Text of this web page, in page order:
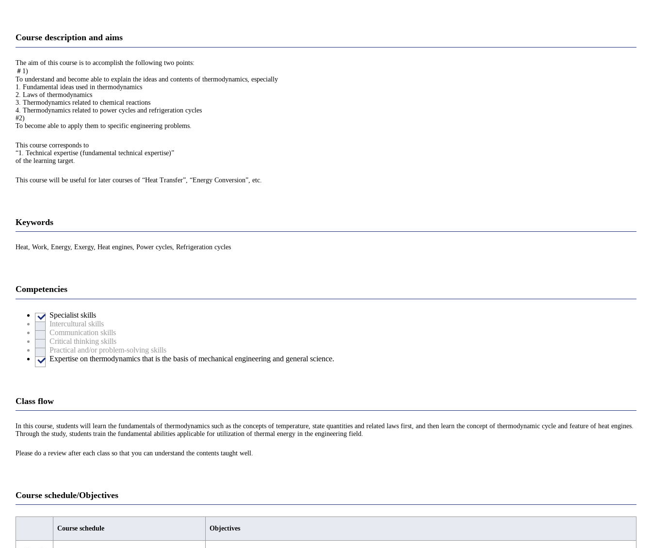
Course description and aims
The aim of this course is to accomplish the following two points:
＃1)
To understand and become able to explain the ideas and contents of thermodynamics, especially
1. Fundamental ideas used in thermodynamics
2. Laws of thermodynamics
3. Thermodynamics related to chemical reactions
4. Thermodynamics related to power cycles and refrigeration cycles
#2)
To become able to apply them to specific engineering problems.
This course corresponds to
“1. Technical expertise (fundamental technical expertise)”
of the learning target.
This course will be useful for later courses of “Heat Transfer”, “Energy Conversion”, etc.
Keywords
Heat, Work, Energy, Exergy, Heat engines, Power cycles, Refrigeration cycles
Competencies
Specialist skills
Intercultural skills
Communication skills
Critical thinking skills
Practical and/or problem-solving skills
Expertise on thermodynamics that is the basis of mechanical engineering and general science.
Class flow
In this course, students will learn the fundamentals of thermodynamics such as the concepts of temperature, state quantities and related laws first, and then learn the concept of thermodynamic cycle and feature of heat engines.
Through the study, students train the fundamental abilities applicable for utilization of thermal energy in the engineering field.
Please do a review after each class so that you can understand the contents taught well.
Course schedule/Objectives
Course schedule Objectives